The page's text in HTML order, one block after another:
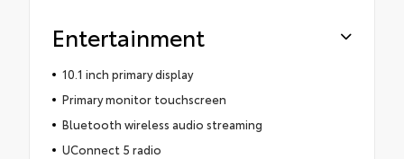
Entertainment
10.1 inch primary display
Primary monitor touchscreen
Bluetooth wireless audio streaming
UConnect 5 radio